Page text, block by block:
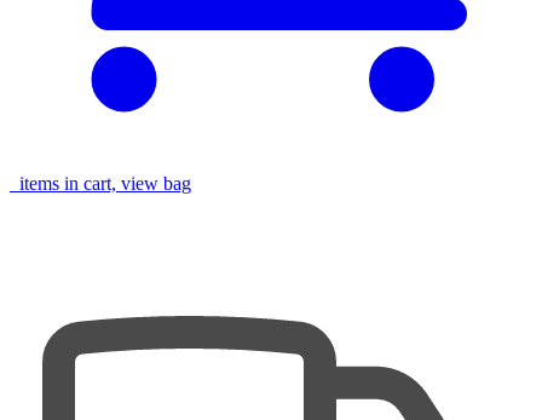
items in cart, view bag